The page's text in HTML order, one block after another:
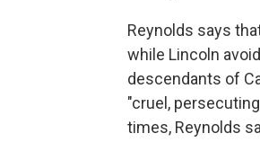
Reynolds says
while Lincoln
descendants of
"cruel,
times, Reynolds